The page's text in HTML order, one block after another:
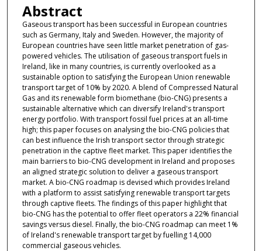
Abstract
Gaseous transport has been successful in European countries
such as Germany, Italy and Sweden. However, the majority of
European countries have seen little market penetration of gas-
powered vehicles. The utilisation of gaseous transport fuels in
Ireland, like in many countries, is currently overlooked as a
sustainable option to satisfying the European Union renewable
transport target of 10% by 2020. A blend of Compressed Natural
Gas and its renewable form biomethane (bio-CNG) presents a
sustainable alternative which can diversify Ireland's transport
energy portfolio. With transport fossil fuel prices at an all-time
high; this paper focuses on analysing the bio-CNG policies that
can best influence the Irish transport sector through strategic
penetration in the captive fleet market. This paper identifies the
main barriers to bio-CNG development in Ireland and proposes
an aligned strategic solution to deliver a gaseous transport
market. A bio-CNG roadmap is devised which provides Ireland
with a platform to assist satisfying renewable transport targets
through captive fleets. The findings of this paper highlight that
bio-CNG has the potential to offer fleet operators a 22% financial
savings versus diesel. Finally, the bio-CNG roadmap can meet 1%
of Ireland's renewable transport target by fuelling 14,000
commercial gaseous vehicles.